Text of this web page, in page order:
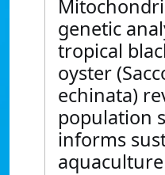
genetic
tropical
oyster
echinata)
population
informs